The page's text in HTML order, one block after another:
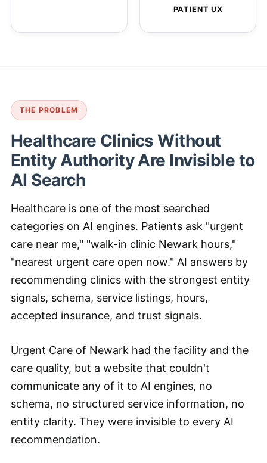
PATIENT UX
THE PROBLEM
Healthcare Clinics Without
Entity Authority Are Invisible to
AI Search
Healthcare is one of the most searched
categories on AI engines. Patients ask "urgent
care near me," "walk-in clinic Newark hours,"
"nearest urgent care open now." AI answers by
recommending clinics with the strongest entity
signals, schema, service listings, hours,
accepted insurance, and trust signals.
Urgent Care of Newark had the facility and the
care quality, but a website that couldn't
communicate any of it to AI engines, no
schema, no structured service information, no
entity clarity. They were invisible to every AI
recommendation.